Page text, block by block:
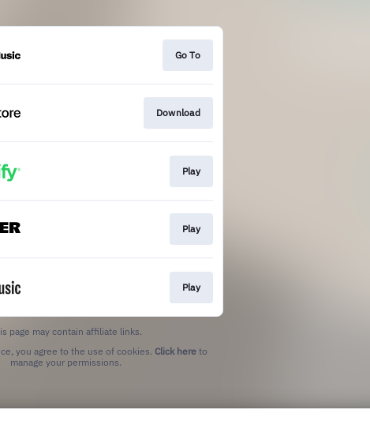
Go To
Download
Play
Play
Play
page may contain affiliate links.
you agree to the use of cookies. Click here to
manage your permissions.